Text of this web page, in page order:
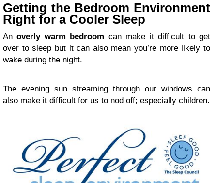
Getting the Bedroom Environment
Right for a Cooler Sleep
Anoverly warm bedroom can make it difficult to get
over to sleep but it can also mean you’re more likely to
wake during the night.
The evening sun streaming through our windows can
also make it difficult for us to nod off; especially children.